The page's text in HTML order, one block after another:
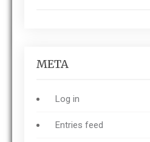
META
Log in
Entries feed